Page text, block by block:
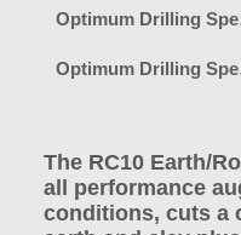
The RC10 Earth/
all performance
conditions, cuts a